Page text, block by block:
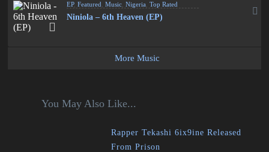
EP,Featured ,Music ,Nigeria ,Top Rated
Niniola – 6th Heaven (EP)
More Music
You May Also Like...
Rapper Tekashi 6ix9ine Released
From Prison